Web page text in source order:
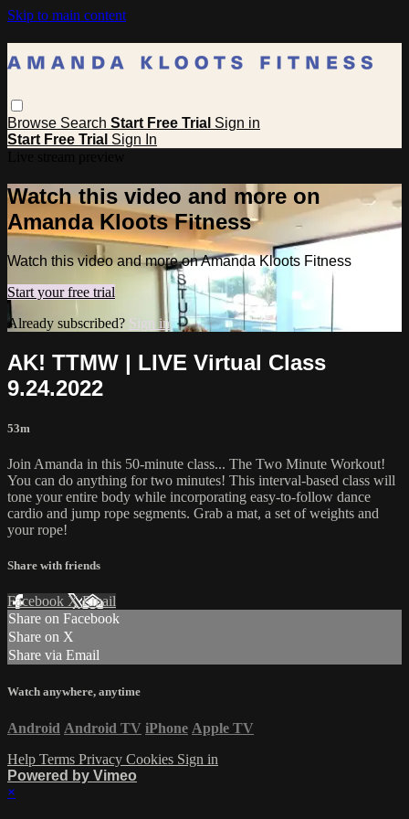
Skip to main content
Browse Search Start Free Trial Sign in
Start Free Trial Sign In
Watch this video and more on
Amanda Kloots Fitness
Watch this video and more on Amanda Kloots Fitness
Start your free trial
Already subscribed? Sign in
AK! TTMW | LIVE Virtual Class
9.24.2022
53m
Join Amanda in this 50-minute class... The Two Minute Workout!
You can do anything for two minutes! This interval-based class will
tone your entire body while incorporating easy-to-follow dance
cardio and jump rope segments. Grab a mat, a set of weights and
your rope!
Share with friends
Facebook XEmail
Share on Facebook
Share on X
Share via Email
Watch anywhere, anytime
Android Android TV iPhone Apple TV
Help Terms Privacy Cookies Sign in
Powered by Vimeo
×